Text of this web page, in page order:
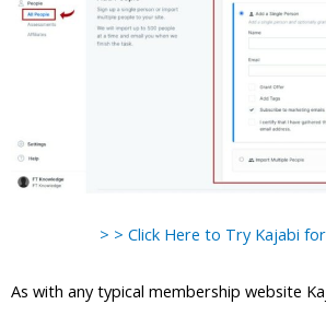
> > Click Here to Try Kajabi
As with any typical membership website